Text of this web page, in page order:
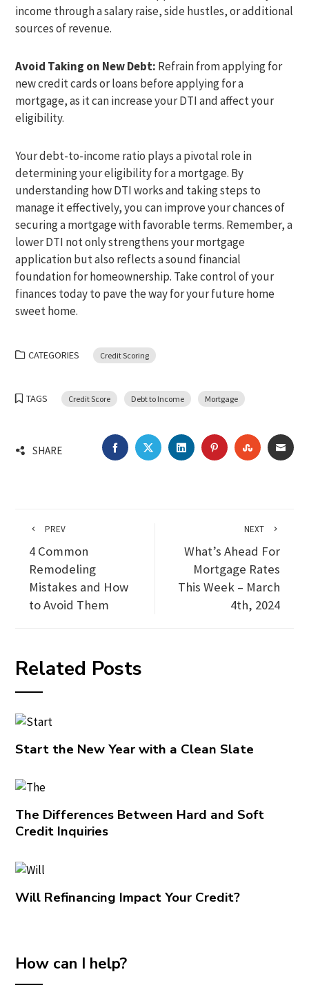
income through a salary raise, side hustles, or additional
sources of revenue.
Avoid Taking on New Debt: Refrain from applying for
new credit cards or loans before applying for a
mortgage, as it can increase your DTI and affect your
eligibility.
Your debt-to-income ratio plays a pivotal role in
determining your eligibility for a mortgage. By
understanding how DTI works and taking steps to
manage it effectively, you can improve your chances of
securing a mortgage with favorable terms. Remember, a
lower DTI not only strengthens your mortgage
application but also reflects a sound financial
foundation for homeownership. Take control of your
finances today to pave the way for your future home
sweet home.
CATEGORIES Credit Scoring
TAGS Credit Score Debt to Income Mortgage
SHARE FACEBOOKTWITTERLINKEDINPINTEREST
PREV
4 Common
Remodeling
Mistakes and How
to Avoid Them
NEXT
What’s Ahead For
Mortgage Rates
This Week – March
4th, 2024
Related Posts
Start the New Year with a Clean Slate
The Differences Between Hard and Soft
Credit Inquiries
Will Refinancing Impact Your Credit?
How can I help?